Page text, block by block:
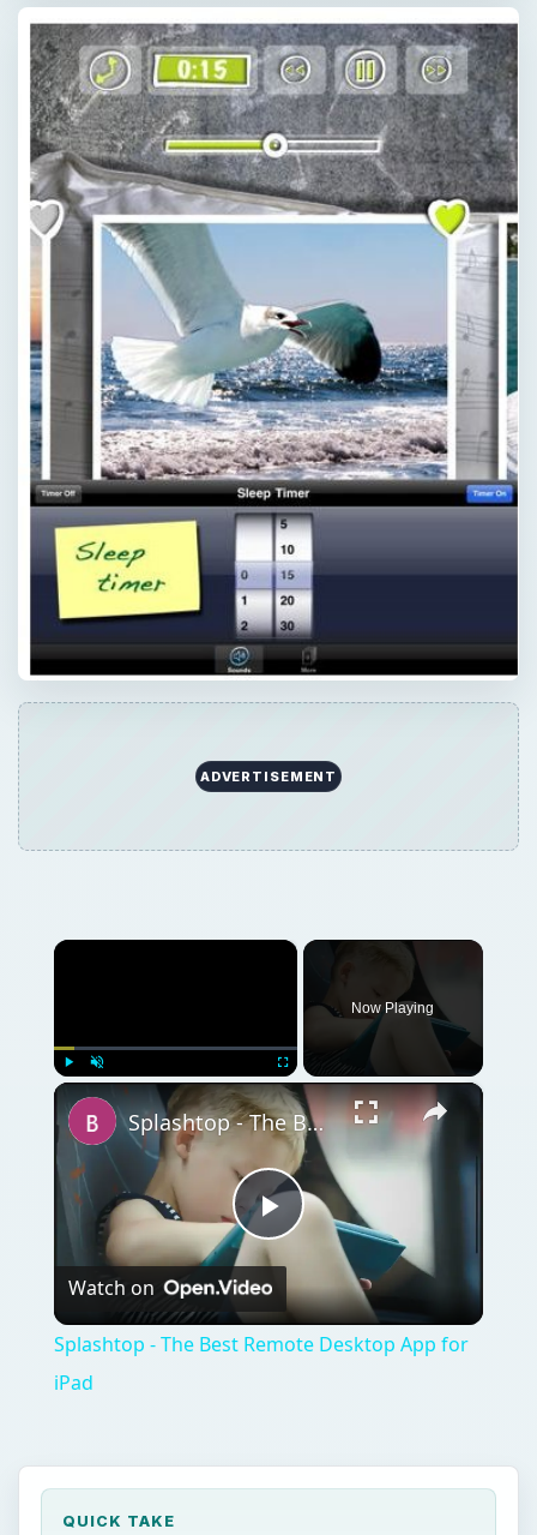
×
Play Unmute Fullscreen ×
Play
Splashtop - The Best Remote Desktop App for
QUICK TAKE
There’s an app for everything right? Would
you believe me if I told you there were even
apps to help your baby sleep? Convince
someone they are a snorer? Mix your own
relaxing sleep noises to get you off to a
relaxing sleep? Indeed such miracles exist
and we know them as iPhone sleep apps.
Is There Really An App For That?